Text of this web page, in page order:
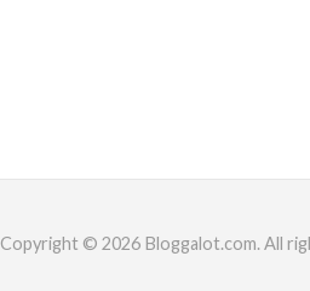
Copyright © 2026 Bloggalot.com. All